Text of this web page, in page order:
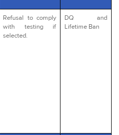
Refusal to comply
with testing if
selected.
DQ and
Lifetime Ban